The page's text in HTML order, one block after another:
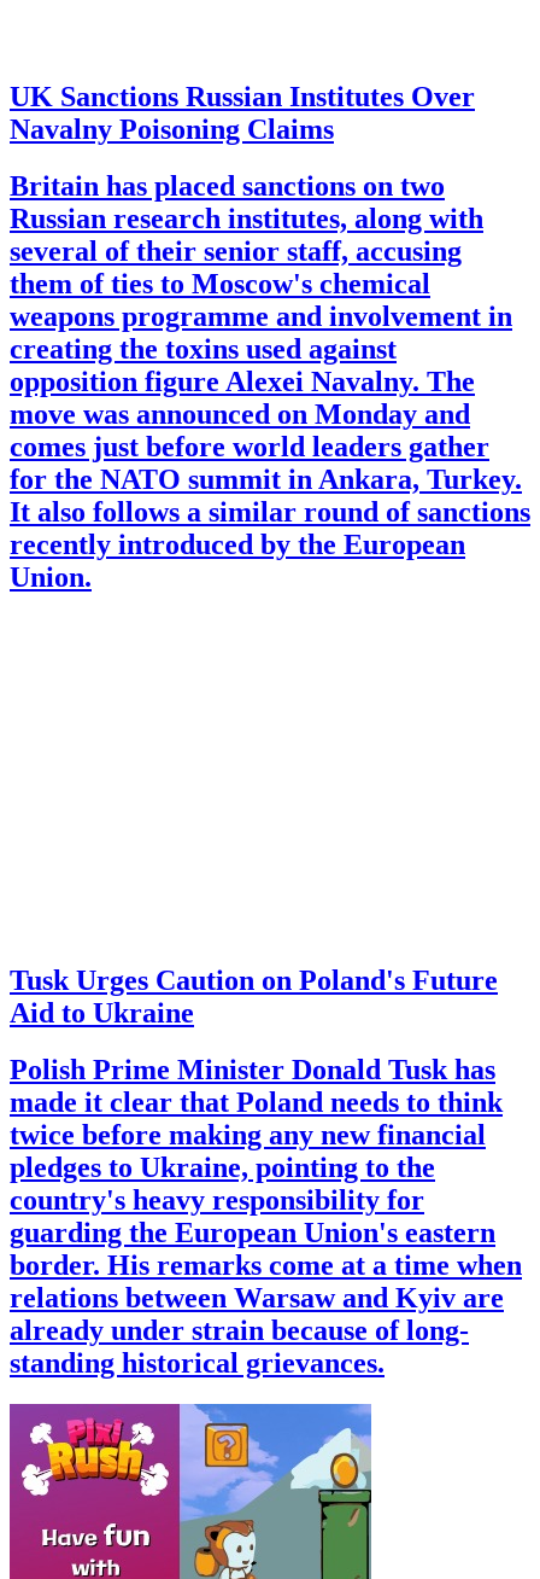
UK Sanctions Russian Institutes Over
Navalny Poisoning Claims
Britain has placed sanctions on two
Russian research institutes, along with
several of their senior staff, accusing
them of ties to Moscow's chemical
weapons programme and involvement in
creating the toxins used against
opposition figure Alexei Navalny. The
move was announced on Monday and
comes just before world leaders gather
for the NATO summit in Ankara, Turkey.
It also follows a similar round of sanctions
recently introduced by the European
Union.
Tusk Urges Caution on Poland's Future
Aid to Ukraine
Polish Prime Minister Donald Tusk has
made it clear that Poland needs to think
twice before making any new financial
pledges to Ukraine, pointing to the
country's heavy responsibility for
guarding the European Union's eastern
border. His remarks come at a time when
relations between Warsaw and Kyiv are
already under strain because of long-
standing historical grievances.